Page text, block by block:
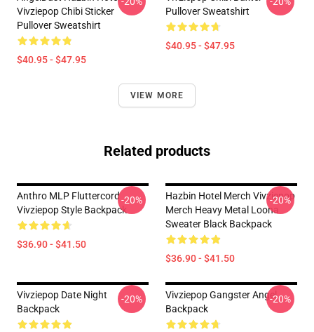
Vivziepop Chibi Sticker
Pullover Sweatshirt
$40.95 - $47.95
Pullover Sweatshirt
$40.95 - $47.95
VIEW MORE
Related products
Anthro MLP Fluttercord
Vivziepop Style Backpack
$36.90 - $41.50
-20%
Hazbin Hotel Merch Vivziepop
Merch Heavy Metal Loona
Sweater Black Backpack
$36.90 - $41.50
-20%
Vivziepop Date Night
Backpack
-20%
Vivziepop Gangster Angel
Backpack
-20%